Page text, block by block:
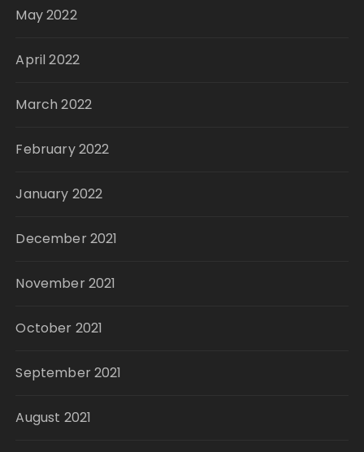
May 2022
April 2022
March 2022
February 2022
January 2022
December 2021
November 2021
October 2021
September 2021
August 2021